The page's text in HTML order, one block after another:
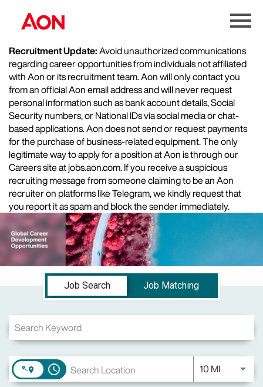
Menu
Recruitment Update:Avoid unauthorized communications
regarding career opportunities from individuals not affiliated
with Aon or its recruitment team. Aon will only contact you
from an official Aon email address and will never request
personal information such as bank account details, Social
Security numbers, or National IDs via social media or chat-
based applications. Aon does not send or request payments
for the purchase of business-related equipment. The only
legitimate way to apply for a position at Aon is through our
Careers site at jobs.aon.com. If you receive a suspicious
recruiting message from someone claiming to be an Aon
recruiter on platforms like Telegram, we kindly request that
you report it as spam and block the sender immediately.
Job Search Page
Job Search
Job Matching
access_time 10 MIUse LEFT